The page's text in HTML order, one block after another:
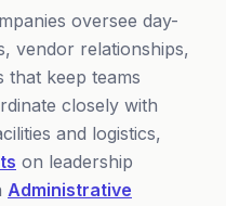
oversee day-
vendor relationships,
that keep teams
closely with
and logistics,
on leadership
Administrative